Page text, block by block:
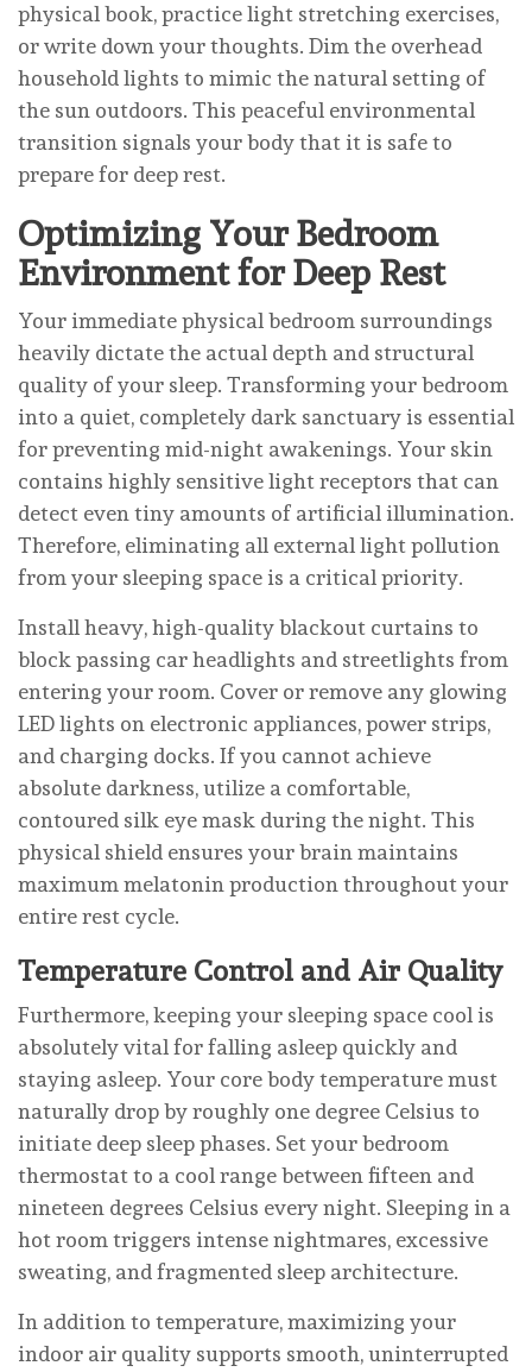
physical book, practice light stretching exercises,
or write down your thoughts. Dim the overhead
household lights to mimic the natural setting of
the sun outdoors. This peaceful environmental
transition signals your body that it is safe to
prepare for deep rest.
Optimizing Your Bedroom
Environment for Deep Rest
Your immediate physical bedroom surroundings
heavily dictate the actual depth and structural
quality of your sleep. Transforming your bedroom
into a quiet, completely dark sanctuary is essential
for preventing mid-night awakenings. Your skin
contains highly sensitive light receptors that can
detect even tiny amounts of artificial illumination.
Therefore, eliminating all external light pollution
from your sleeping space is a critical priority.
Install heavy, high-quality blackout curtains to
block passing car headlights and streetlights from
entering your room. Cover or remove any glowing
LED lights on electronic appliances, power strips,
and charging docks. If you cannot achieve
absolute darkness, utilize a comfortable,
contoured silk eye mask during the night. This
physical shield ensures your brain maintains
maximum melatonin production throughout your
entire rest cycle.
Temperature Control and Air Quality
Furthermore, keeping your sleeping space cool is
absolutely vital for falling asleep quickly and
staying asleep. Your core body temperature must
naturally drop by roughly one degree Celsius to
initiate deep sleep phases. Set your bedroom
thermostat to a cool range between fifteen and
nineteen degrees Celsius every night. Sleeping in a
hot room triggers intense nightmares, excessive
sweating, and fragmented sleep architecture.
In addition to temperature, maximizing your
indoor air quality supports smooth, uninterrupted